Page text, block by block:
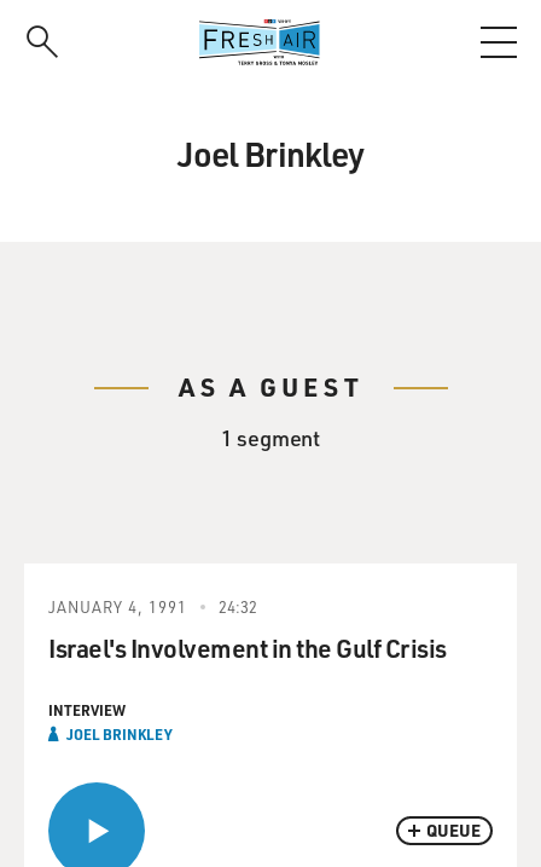
Joel Brinkley
AS A GUEST
1 segment
QUEUE
JANUARY 4, 1991 24:32
Israel's Involvement in the Gulf Crisis
INTERVIEW
JOEL BRINKLEY